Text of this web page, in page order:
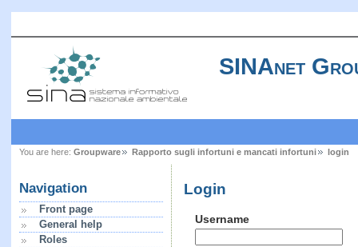
SINAnet
You are here: Groupware Rapporto sugli infortuni e mancati infortuni login
Navigation
Front page
General help
Roles
Login
Username